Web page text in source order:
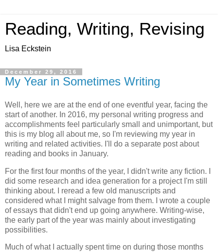
Reading, Writing, Revising
Lisa Eckstein
December 29, 2016
My Year in Sometimes Writing
Well, here we are at the end of one eventful year, facing the
start of another. In 2016, my personal writing progress and
accomplishments feel particularly small and unimportant, but
this is my blog all about me, so I'm reviewing my year in
writing and related activities. I'll do a separate post about
reading and books in January.
For the first four months of the year, I didn't write any fiction. I
did some research and idea generation for a project I'm still
thinking about. I reread a few old manuscripts and
considered what I might salvage from them. I wrote a couple
of essays that didn't end up going anywhere. Writing-wise,
the early part of the year was mainly about investigating
possibilities.
Much of what I actually spent time on during those months